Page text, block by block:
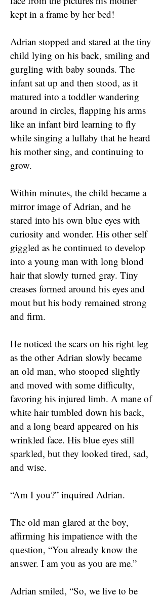
kept in a frame by her bed!
Adrian stopped and stared at the tiny
child lying on his back, smiling and
gurgling with baby sounds. The
infant sat up and then stood, as it
matured into a toddler wandering
around in circles, flapping his arms
like an infant bird learning to fly
while singing a lullaby that he heard
his mother sing, and continuing to
grow.
Within minutes, the child became a
mirror image of Adrian, and he
stared into his own blue eyes with
curiosity and wonder. His other self
giggled as he continued to develop
into a young man with long blond
hair that slowly turned gray. Tiny
creases formed around his eyes and
mout but his body remained strong
and firm.
He noticed the scars on his right leg
as the other Adrian slowly became
an old man, who stooped slightly
and moved with some difficulty,
favoring his injured limb. A mane of
white hair tumbled down his back,
and a long beard appeared on his
wrinkled face. His blue eyes still
sparkled, but they looked tired, sad,
and wise.
“Am I you?” inquired Adrian.
The old man glared at the boy,
affirming his impatience with the
question, “You already know the
answer. I am you as you are me.”
Adrian smiled, “So, we live to be